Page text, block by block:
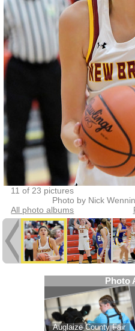
11 of 23 pictures
Photo by Nick
All photo albums